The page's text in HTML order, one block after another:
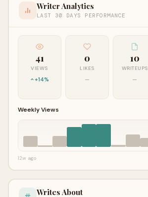
Writer Analytics
LAST 30 DAYS PERFORMANCE
41
VIEWS
+14%
0
LIKES
—
10
WRITEUPS
—
Weekly Views
12w ago
Writes About